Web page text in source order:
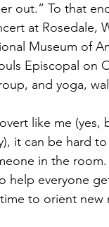
out.” To that
at Rosedale,
Museum of
Episcopal on
and yoga,
like me
it can be hard
in the
help everyone
to orient new